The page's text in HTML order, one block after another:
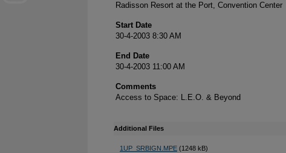
Radisson Resort at the Port, Convention Center
Start Date
30-4-2003 8:30 AM
End Date
30-4-2003 11:00 AM
Comments
Access to Space: L.E.O. & Beyond
Additional Files
1UP_SRBIGN.MPE (1248 kB)